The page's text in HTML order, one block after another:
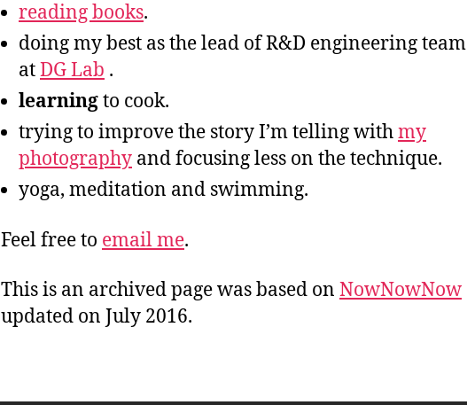
reading books.
doing my best as the lead of R&D engineering team
atDG Lab .
learningto cook.
trying to improve the story I’m telling withmy
photography and focusing less on the technique.
yoga, meditation and swimming.
Feel free to email me.
This is an archived page was based on NowNowNow
updated on July 2016.